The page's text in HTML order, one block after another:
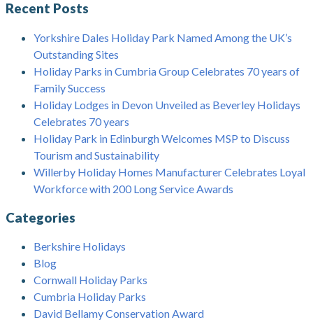
Recent Posts
Yorkshire Dales Holiday Park Named Among the UK’s
Outstanding Sites
Holiday Parks in Cumbria Group Celebrates 70 years of
Family Success
Holiday Lodges in Devon Unveiled as Beverley Holidays
Celebrates 70 years
Holiday Park in Edinburgh Welcomes MSP to Discuss
Tourism and Sustainability
Willerby Holiday Homes Manufacturer Celebrates Loyal
Workforce with 200 Long Service Awards
Categories
Berkshire Holidays
Blog
Cornwall Holiday Parks
Cumbria Holiday Parks
David Bellamy Conservation Award